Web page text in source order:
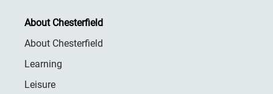
About Chesterfield
About Chesterfield
Learning
Leisure